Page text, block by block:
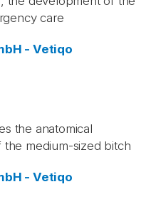
care
- Vetiqo
the anatomical
medium-sized bitch
- Vetiqo